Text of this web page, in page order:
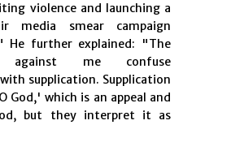
violence and launching a
media smear campaign
He further explained: "The
against me confuse
supplication. Supplication
God,' which is an appeal and
but they interpret it as